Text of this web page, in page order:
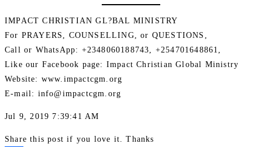
IMPACT CHRISTIAN GL?BAL MINISTRY
For PRAYERS, COUNSELLING, or QUESTIONS,
Call or WhatsApp: +2348060188743, +254701648861,
Like our Facebook page: Impact Christian Global Ministry
Website: www.impactcgm.org
E-mail: info@impactcgm.org
Jul 9, 2019 7:39:41 AM
Share this post if you love it. Thanks